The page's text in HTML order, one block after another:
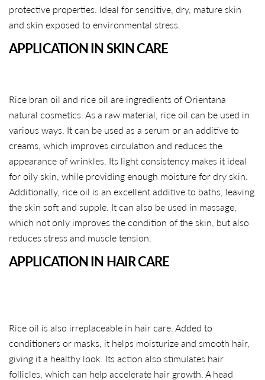
protective properties. Ideal for sensitive, dry, mature skin
and skin exposed to environmental stress.
APPLICATION IN SKIN CARE
Rice bran oil and rice oil are ingredients of Orientana
natural cosmetics. As a raw material, rice oil can be used in
various ways. It can be used as a serum or an additive to
creams, which improves circulation and reduces the
appearance of wrinkles. Its light consistency makes it ideal
for oily skin, while providing enough moisture for dry skin.
Additionally, rice oil is an excellent additive to baths, leaving
the skin soft and supple. It can also be used in massage,
which not only improves the condition of the skin, but also
reduces stress and muscle tension.
APPLICATION IN HAIR CARE
Rice oil is also irreplaceable in hair care. Added to
conditioners or masks, it helps moisturize and smooth hair,
giving it a healthy look. Its action also stimulates hair
follicles, which can help accelerate hair growth. A head